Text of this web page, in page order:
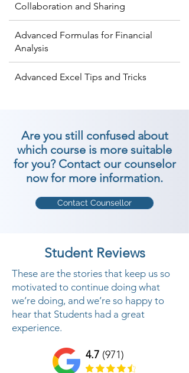
Collaboration and Sharing
Advanced Formulas for Financial
Analysis
Advanced Excel Tips and Tricks
Are you still confused about
which course is more suitable
for you? Contact our counselor
now for more information.
Contact Counsellor
Student Reviews
These are the stories that keep us so
motivated to continue doing what
we’re doing, and we’re so happy to
hear that Students had a great
experience.
4.7 (971)